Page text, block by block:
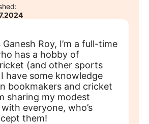
Roy, I’m a full-time
has a hobby of
(and other sports
have some knowledge
bookmakers and cricket
sharing my modest
everyone, who’s
them!